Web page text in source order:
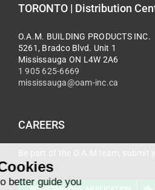
TORONTO | Distribution
O.A.M. BUILDING PRODUCTS INC.
5261, Bradco Blvd. Unit 1
Mississauga ON L4W 2A6
1 905 625-6669
mississauga@oam-inc.ca
CAREERS
Be part of the O.A.M team, submit
now.